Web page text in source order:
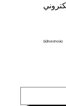
Sidmex Inovia